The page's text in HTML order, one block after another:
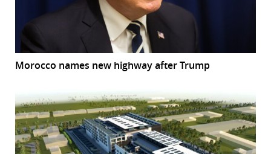
Morocco names new highway after Trump